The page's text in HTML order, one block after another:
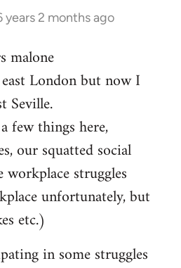
years 2 months ago
malone
London but now I
Seville.
few things here,
our squatted social
workplace struggles
unfortunately, but
etc.)
in some struggles